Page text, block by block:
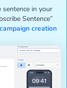
sentence in your
Sentence”
creation